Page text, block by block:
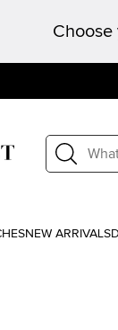
NEW ARRIVALS